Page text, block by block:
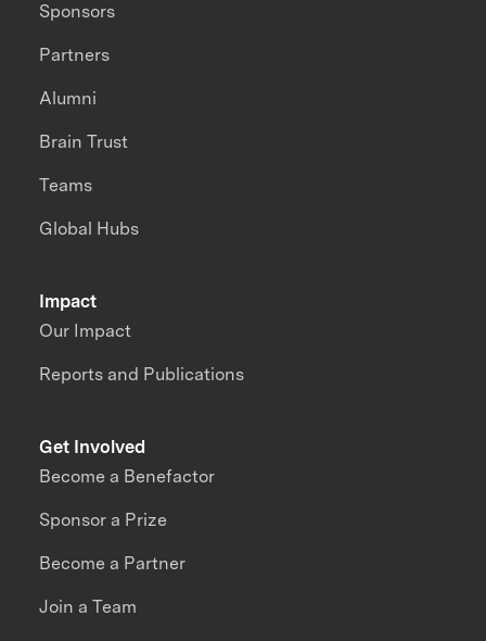
Impact
Our Impact
Reports and Publications
Sponsors
Partners
Alumni
Brain Trust
Teams
Global Hubs
Get Involved
Become a Benefactor
Sponsor a Prize
Become a Partner
Join a Team